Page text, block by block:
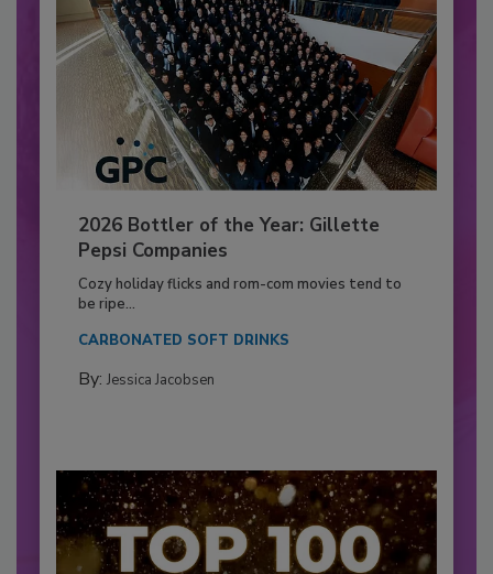
2026 Bottler of the Year: Gillette
Pepsi Companies
Cozy holiday flicks and rom-com movies tend to
be ripe...
CARBONATED SOFT DRINKS
By: Jessica Jacobsen